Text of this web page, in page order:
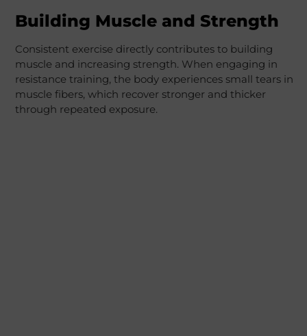
Building Muscle and Strength
Consistent exercise directly contributes to building
muscle and increasing strength. When engaging in
resistance training, the body experiences small tears in
muscle fibers, which recover stronger and thicker
through repeated exposure.